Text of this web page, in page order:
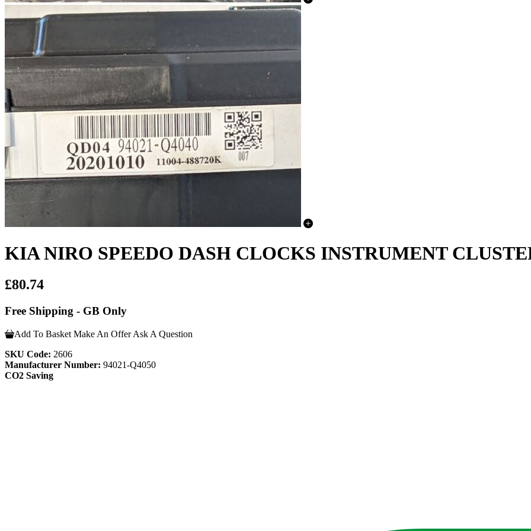
KIA NIRO SPEEDO DASH CLOCKS INSTRUMENT
£80.74
Free Shipping - GB Only
Add To Basket Make An Offer Ask A Question
SKU Code: 2606
Manufacturer Number: 94021-Q4050
CO2 Saving